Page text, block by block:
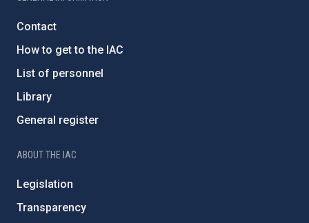
Contact
How to get to the IAC
List of personnel
Library
General register
ABOUT THE IAC
Legislation
Transparency